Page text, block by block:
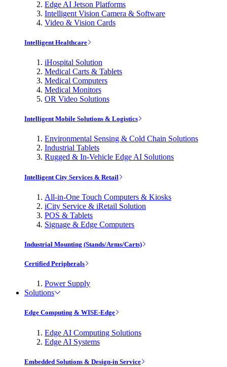
Edge AI Jetson Platforms
Intelligent Vision Camera & Software
Video & Vision Cards
Intelligent Healthcare
iHospital Solution
Medical Carts & Tablets
Medical Computers
Medical Monitors
OR Video Solutions
Intelligent Mobile Solutions & Logistics
Environmental Sensing & Cold Chain Solutions
Industrial Tablets
Rugged & In-Vehicle Edge AI Solutions
Intelligent City Services & Retail
All-in-One Touch Computers & Kiosks
iCity Service & iRetail Solution
POS & Tablets
Signage & Edge Computers
Industrial Mounting (Stands/Arms/Carts)
Certified Peripherals
Power Supply
Solutions
Edge Computing & WISE-Edge
Edge AI Computing Solutions
Edge AI Systems
Embedded Solutions & Design-in Service